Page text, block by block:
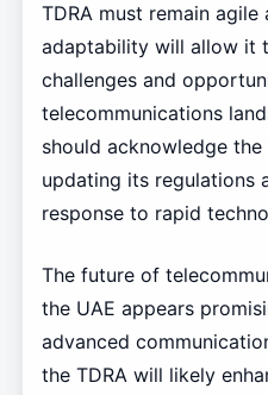
TDRA must remain
adaptability will allow it
challenges and
telecommunications
should acknowledge the
updating its regulations
response to rapid
The future of
the UAE appears
advanced
the TDRA will likely